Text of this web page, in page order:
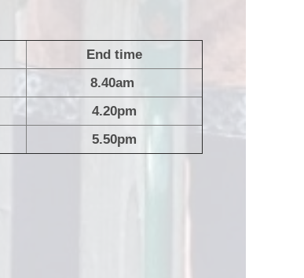
End time
8.40am
4.20pm
5.50pm